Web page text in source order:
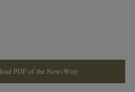
PDF of the NewsWire